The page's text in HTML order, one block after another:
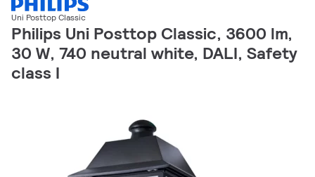
Uni Posttop Classic
Philips Uni Posttop Classic, 3600 lm,
30 W, 740 neutral white, DALI, Safety
class I